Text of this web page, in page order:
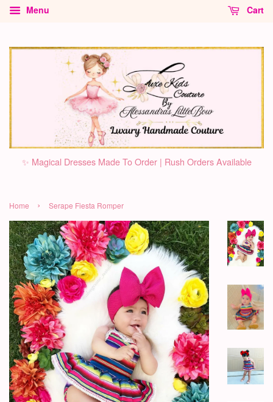
Menu Cart
✨ Magical Dresses Made To Order | Rush Orders Available
Home › Serape Fiesta Romper